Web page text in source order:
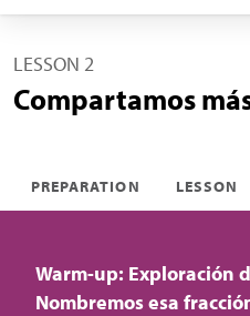
LESSON 2
Compartamos
PREPARATION LESSON
Warm-up: Exploración
Nombremos esa